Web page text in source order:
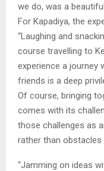
we do, was a
For Kapadiya, the
“Laughing and
course travelling to
experience a journey
friends is a deep
Of course, bringing
comes with its
those challenges as
rather than
“Jamming on ideas